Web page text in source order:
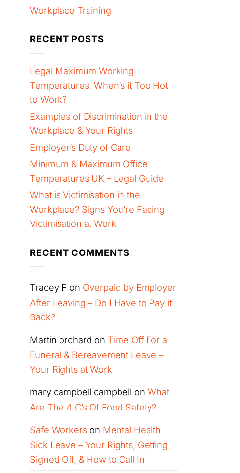
Workplace Training
RECENT POSTS
Legal Maximum Working
Temperatures, When’s it Too Hot
to Work?
Examples of Discrimination in the
Workplace & Your Rights
Employer’s Duty of Care
Minimum & Maximum Office
Temperatures UK – Legal Guide
What is Victimisation in the
Workplace? Signs You’re Facing
Victimisation at Work
RECENT COMMENTS
Tracey F on Overpaid by Employer
After Leaving – Do I Have to Pay it
Back?
Martin orchard on Time Off For a
Funeral & Bereavement Leave –
Your Rights at Work
mary campbell campbell on What
Are The 4 C’s Of Food Safety?
Safe Workers on Mental Health
Sick Leave – Your Rights, Getting
Signed Off, & How to Call In